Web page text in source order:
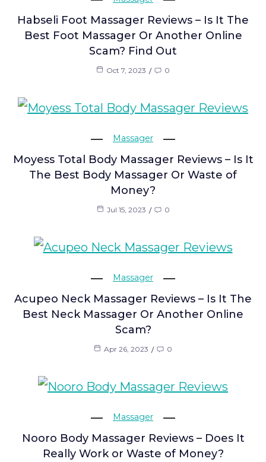
Habseli Foot Massager Reviews – Is It The
Best Foot Massager Or Another Online
Scam? Find Out
Oct 7, 2023 0
Massager
Moyess Total Body Massager Reviews – Is It
The Best Body Massager Or Waste of
Money?
Jul 15, 2023 0
Massager
Acupeo Neck Massager Reviews – Is It The
Best Neck Massager Or Another Online
Scam?
Apr 26, 2023 0
Massager
Nooro Body Massager Reviews – Does It
Really Work or Waste of Money?